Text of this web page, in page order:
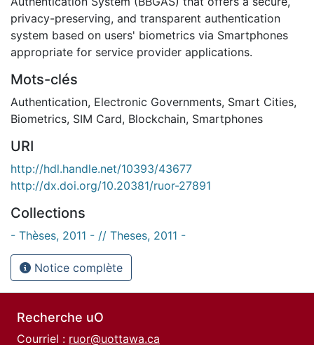
privacy-preserving, and transparent authentication
system based on users' biometrics via Smartphones
appropriate for service provider applications.
Mots-clés
Authentication, Electronic Governments, Smart Cities,
Biometrics, SIM Card, Blockchain, Smartphones
URI
http://hdl.handle.net/10393/43677
http://dx.doi.org/10.20381/ruor-27891
Collections
- Thèses, 2011 - // Theses, 2011 -
Notice complète
Recherche uO
Courriel : ruor@uottawa.ca